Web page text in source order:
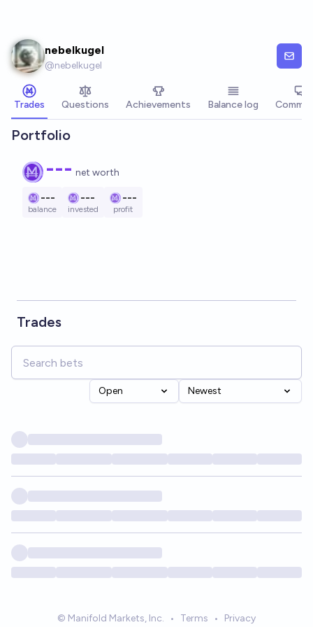
nebelkugel
@nebelkugel
Trades Questions Achievements Balance log
Portfolio
--- net worth
---
balance
---
invested
---
profit
Trades
Open Newest
© Manifold Markets, Inc. • Terms • Privacy